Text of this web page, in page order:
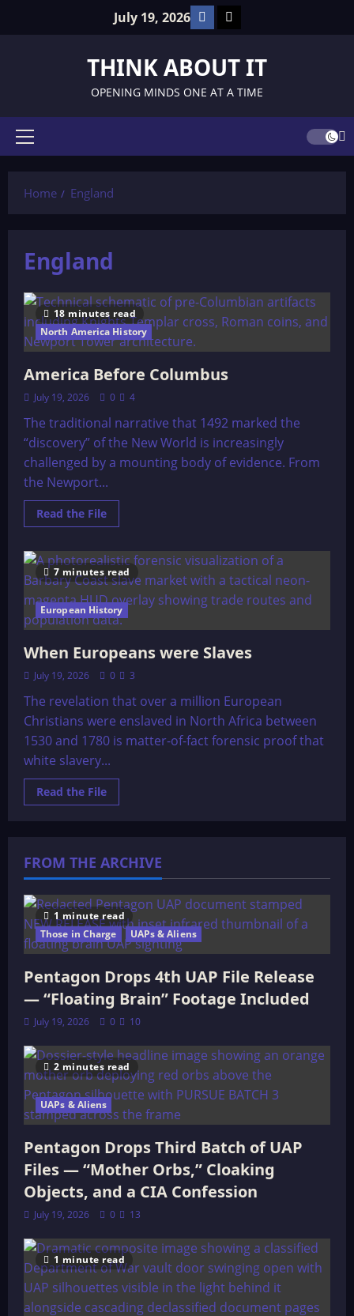
July 19, 2026 Facebook
TikTok
THINK ABOUT IT
OPENING MINDS ONE AT A TIME
Primary
Home
England
England
18 minutes read
North America History
America Before Columbus
July 19, 2026 0 4
The traditional narrative that 1492 marked the
“discovery” of the New World is increasingly
challenged by a mounting body of evidence. From
the Newport...
Read the FileRead
more
Before
Columbus
7 minutes read
European History
When Europeans were Slaves
July 19, 2026 0 3
The revelation that over a million European
Christians were enslaved in North Africa between
1530 and 1780 is matter-of-fact forensic proof that
white slavery...
Read the FileRead
more
Slaves
FROM THE ARCHIVE
1 minute read
Those in Charge
UAPs & Aliens
Pentagon Drops 4th UAP File Release
— “Floating Brain” Footage Included
July 19, 2026 0 10
2 minutes read
UAPs & Aliens
Pentagon Drops Third Batch of UAP
Files — “Mother Orbs,” Cloaking
Objects, and a CIA Confession
July 19, 2026 0 13
1 minute read